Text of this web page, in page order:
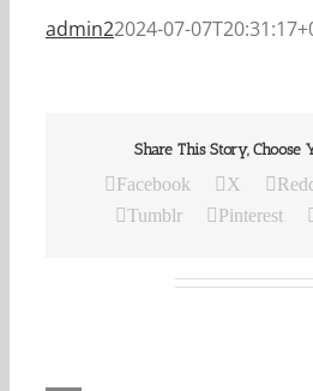
admin22024-07-
Share This Story, Choose
Facebook X
Tumblr
Pinterest